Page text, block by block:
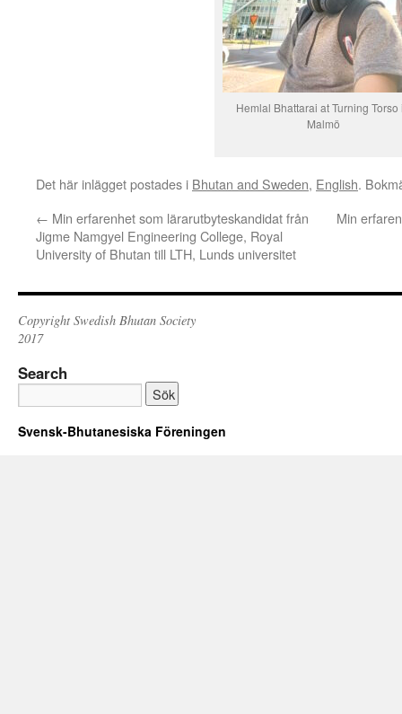
Hemlal Bhattarai at Turning Torso
Malmö
Det här inlägget postades i Bhutan and Sweden, English.
← Min erfarenhet som lärarutbyteskandidat från
Jigme Namgyel Engineering College, Royal
University of Bhutan till LTH, Lunds universitet
Min
Copyright Swedish Bhutan Society
2017
Search
Svensk-Bhutanesiska Föreningen